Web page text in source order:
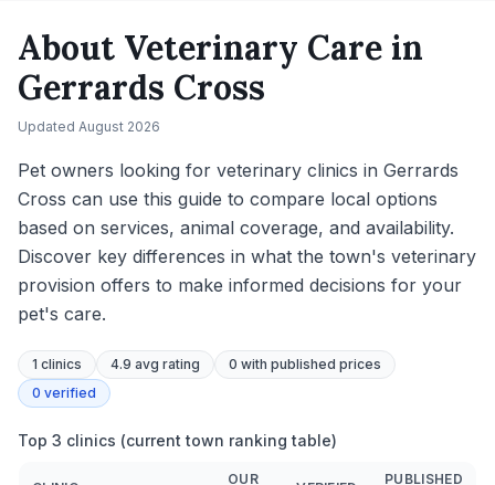
About Veterinary Care in
Gerrards Cross
Updated August 2026
Pet owners looking for veterinary clinics in Gerrards
Cross can use this guide to compare local options
based on services, animal coverage, and availability.
Discover key differences in what the town's veterinary
provision offers to make informed decisions for your
pet's care.
1 clinics 4.9 avg rating 0 with published prices
0 verified
Top 3 clinics (current town ranking table)
OUR
PUBLISHED